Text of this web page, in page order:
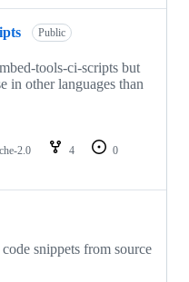
Public
tools-ci-scripts but
in other languages than
2.0 4
0
snippets from source